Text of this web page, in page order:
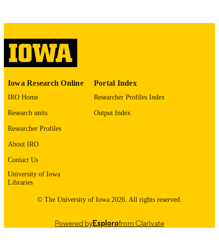
English
ACADEMIC
UNIT
Iowa Research Online
IRO Home
Research units
Researcher Profiles
About IRO
Contact Us
University of Iowa
Libraries
Portal Index
Researcher Profiles Index
Output Index
© The University of Iowa 2026. All rights reserved.
Powered byEsplorofrom Clarivate